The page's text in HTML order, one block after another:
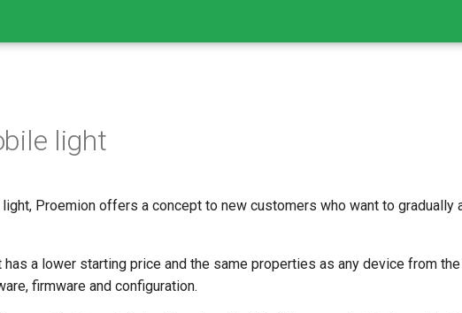
light
Proemion offers a concept to new customers who want to gradually
a lower starting price and the same properties as any device from
firmware and configuration.